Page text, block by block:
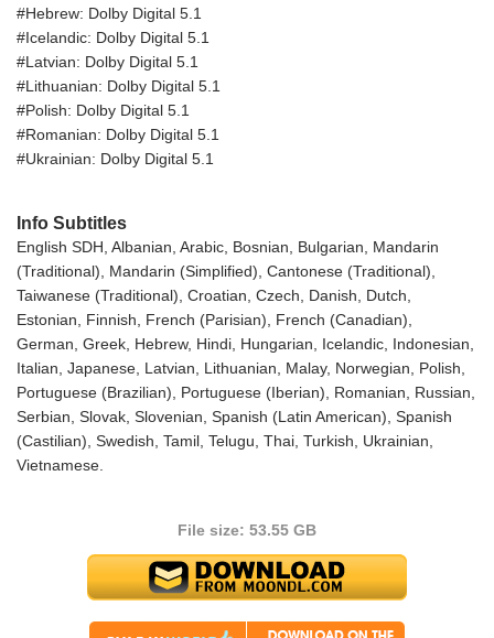
#Hebrew: Dolby Digital 5.1
#Icelandic: Dolby Digital 5.1
#Latvian: Dolby Digital 5.1
#Lithuanian: Dolby Digital 5.1
#Polish: Dolby Digital 5.1
#Romanian: Dolby Digital 5.1
#Ukrainian: Dolby Digital 5.1
Info Subtitles
English SDH, Albanian, Arabic, Bosnian, Bulgarian, Mandarin
(Traditional), Mandarin (Simplified), Cantonese (Traditional),
Taiwanese (Traditional), Croatian, Czech, Danish, Dutch,
Estonian, Finnish, French (Parisian), French (Canadian),
German, Greek, Hebrew, Hindi, Hungarian, Icelandic, Indonesian,
Italian, Japanese, Latvian, Lithuanian, Malay, Norwegian, Polish,
Portuguese (Brazilian), Portuguese (Iberian), Romanian, Russian,
Serbian, Slovak, Slovenian, Spanish (Latin American), Spanish
(Castilian), Swedish, Tamil, Telugu, Thai, Turkish, Ukrainian,
Vietnamese.
File size: 53.55 GB